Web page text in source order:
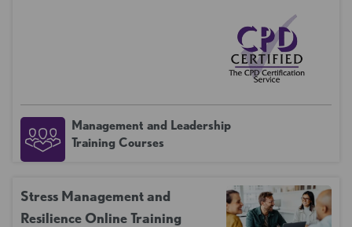
Management and Leadership
Training Courses
Stress Management and
Resilience Online Training